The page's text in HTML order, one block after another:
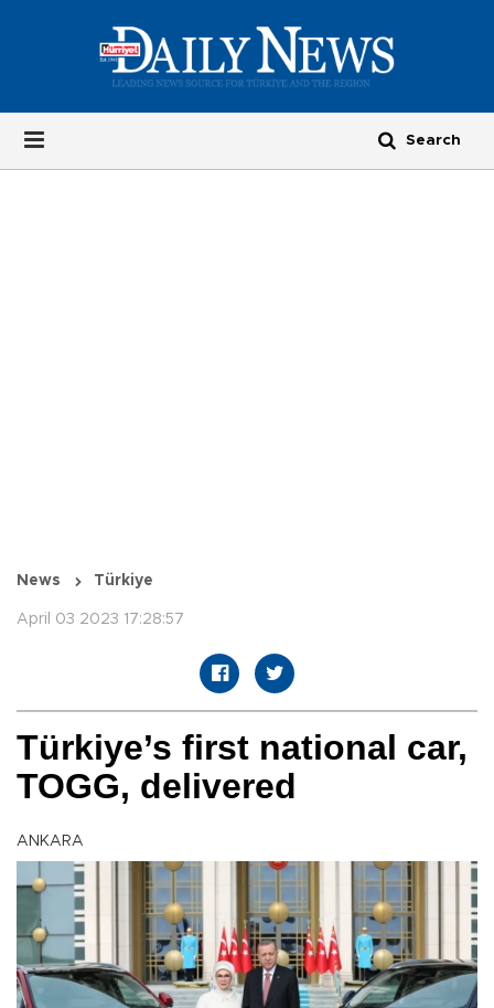
News Türkiye
April 03 2023 17:28:57
Türkiye’s first national car,
TOGG, delivered
ANKARA